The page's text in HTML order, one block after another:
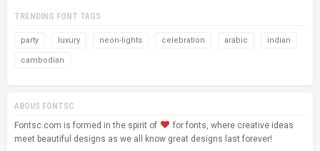
TRENDING FONT TAGS
party luxury neon-lights celebration arabic indian
cambodian
ABOUS FONTSC
Fontsc.com is formed in the spirit of
for fonts, where creative ideas
meet beautiful designs as we all know great designs last forever!